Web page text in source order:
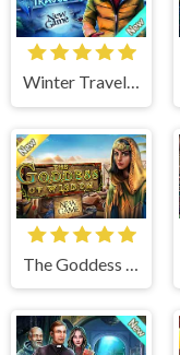
Winter Traveler